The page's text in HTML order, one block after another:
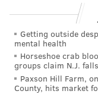
Getting outside
mental health
Horseshoe crab
groups claim N.J.
Paxson Hill Farm,
County, hits market